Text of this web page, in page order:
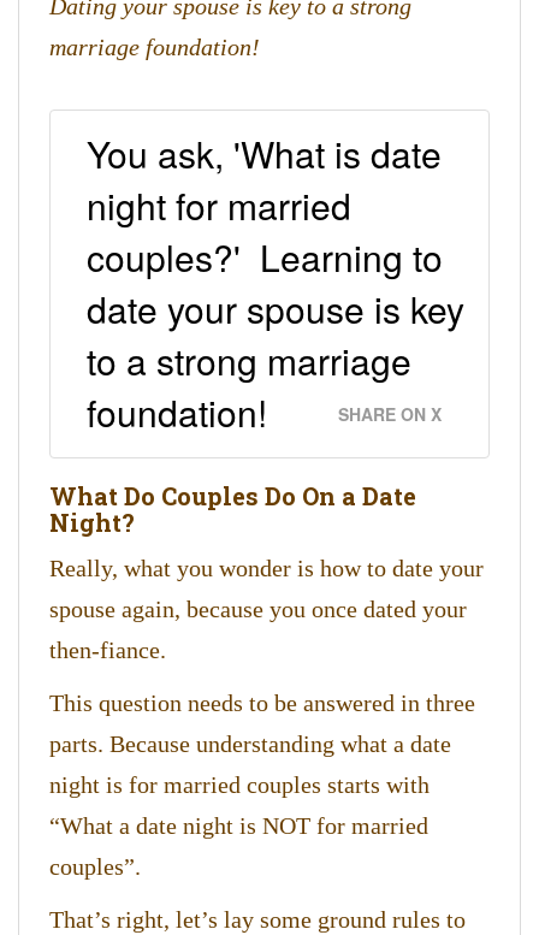
Dating your spouse is key to a strong
marriage foundation!
You ask, 'What is date
night for married
couples?' Learning to
date your spouse is key
to a strong marriage
foundation!
SHARE ON X
What Do Couples Do On a Date
Night?
Really, what you wonder is how to date your
spouse again, because you once dated your
then-fiance.
This question needs to be answered in three
parts. Because understanding what a date
night is for married couples starts with
“What a date night is NOT for married
couples”.
That’s right, let’s lay some ground rules to